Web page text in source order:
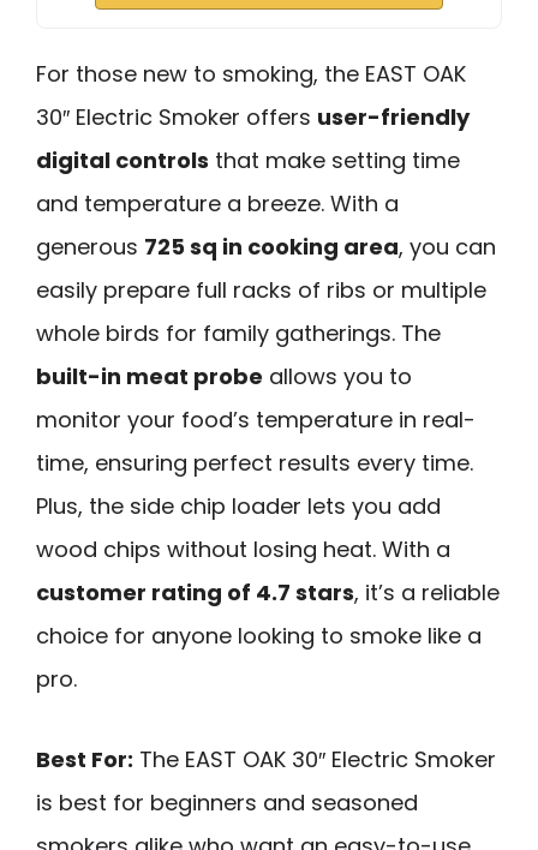
For those new to smoking, the EAST OAK
30″ Electric Smoker offers user-friendly
digital controls that make setting time
and temperature a breeze. With a
generous 725 sq in cooking area, you can
easily prepare full racks of ribs or multiple
whole birds for family gatherings. The
built-in meat probe allows you to
monitor your food’s temperature in real-
time, ensuring perfect results every time.
Plus, the side chip loader lets you add
wood chips without losing heat. With a
customer rating of 4.7 stars, it’s a reliable
choice for anyone looking to smoke like a
pro.
Best For: The EAST OAK 30″ Electric Smoker
is best for beginners and seasoned